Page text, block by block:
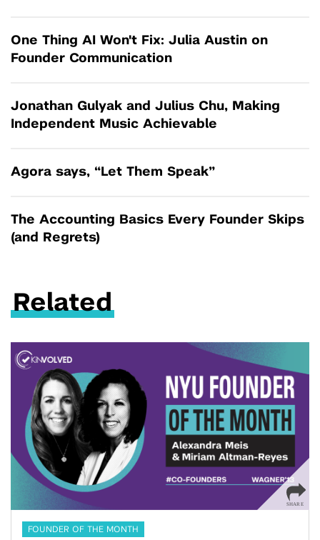
One Thing AI Won't Fix: Julia Austin on
Founder Communication
Jonathan Gulyak and Julius Chu, Making
Independent Music Achievable
Agora says, “Let Them Speak”
The Accounting Basics Every Founder Skips
(and Regrets)
Related
FOUNDER OF THE MONTH